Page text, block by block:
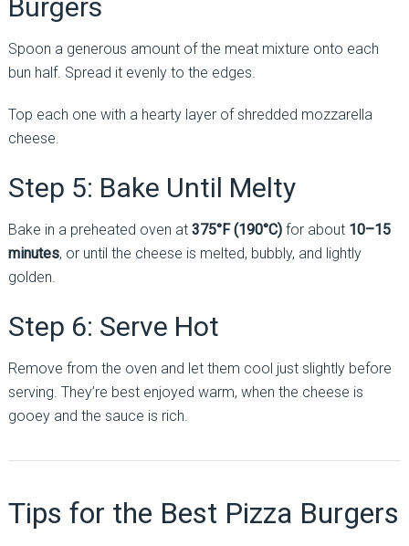
Burgers
Spoon a generous amount of the meat mixture onto each
bun half. Spread it evenly to the edges.
Top each one with a hearty layer of shredded mozzarella
cheese.
Step 5: Bake Until Melty
Bake in a preheated oven at 375°F (190°C)for about 10–15
minutes, or until the cheese is melted, bubbly, and lightly
golden.
Step 6: Serve Hot
Remove from the oven and let them cool just slightly before
serving. They’re best enjoyed warm, when the cheese is
gooey and the sauce is rich.
Tips for the Best Pizza Burgers